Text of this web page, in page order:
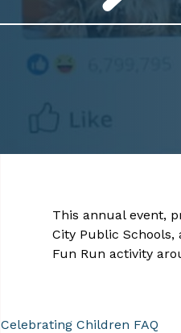
This annual event,
City Public
Fun Run activity
Celebrating Children FAQ